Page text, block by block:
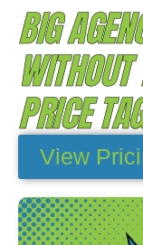
BIG
PRICE
View